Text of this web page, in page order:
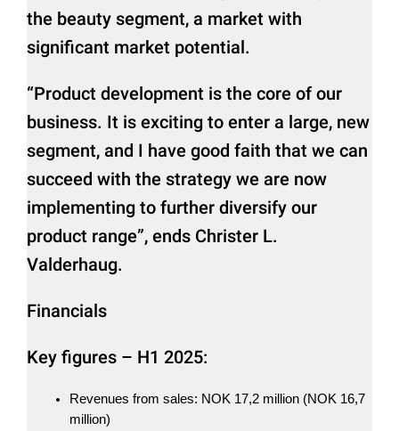
the beauty segment, a market with
significant market potential.
“Product development is the core of our
business. It is exciting to enter a large, new
segment, and I have good faith that we can
succeed with the strategy we are now
implementing to further diversify our
product range”, ends Christer L.
Valderhaug.
Financials
Key figures – H1 2025:
Revenues from sales: NOK 17,2 million (NOK 16,7
million)